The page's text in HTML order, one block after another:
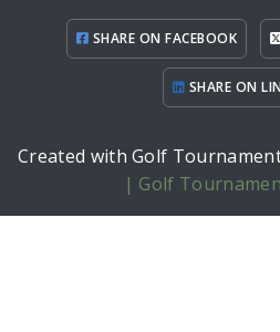
SHARE ON FACEBOOK
SHARE ON
Created with Golf
| Golf